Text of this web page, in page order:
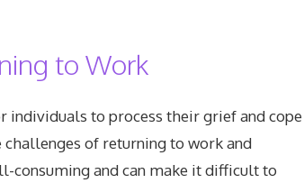
to Work
individuals to process their grief and cope
of returning to work and
consuming and can make it difficult to